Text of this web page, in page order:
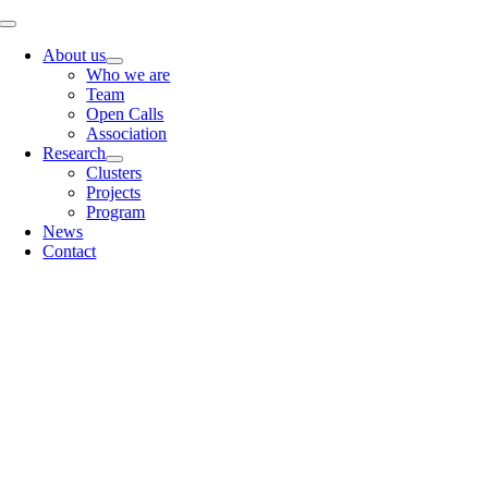
Skip
content
Toggle
NavigationAbout us
Who we are
Team
Open Calls
Association
Research
Clusters
Projects
Program
News
Contact